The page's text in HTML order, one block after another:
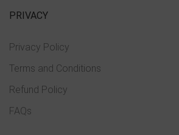
PRIVACY
Privacy Policy
Terms and Conditions
Refund Policy
FAQs